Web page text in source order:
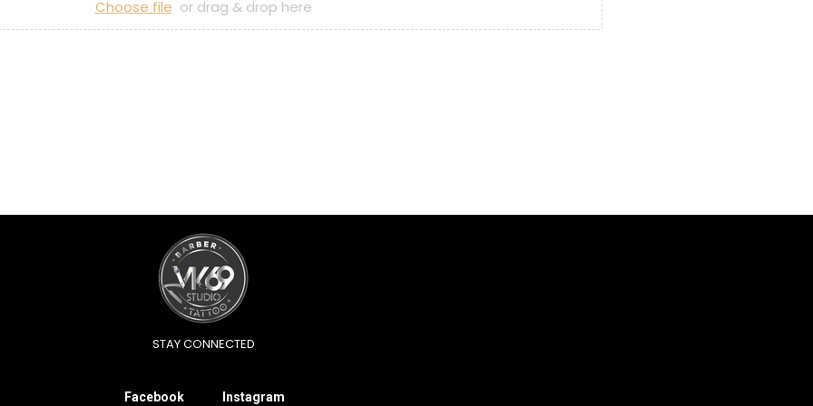
Choose file or drag & drop here
STAY CONNECTED
Facebook Instagram